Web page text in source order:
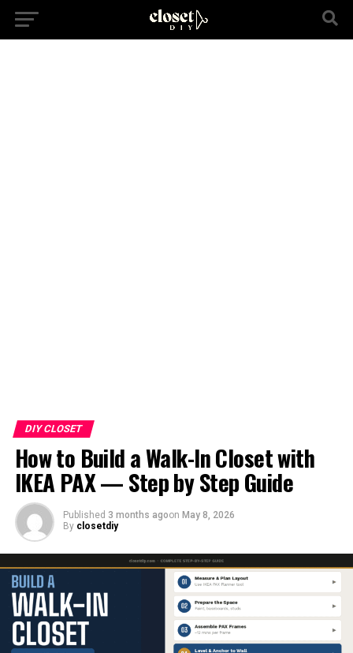
DIY CLOSET
How to Build a Walk-In Closet with
IKEA PAX — Step by Step Guide
Published 3 months agoon May 8, 2026
By closetdiy